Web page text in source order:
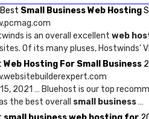
Small Business Web Hosting
is an overall excellent web
Of its many pluses, Hostwinds’
Web Hosting For Small Business
2021 … Bluehost is our top
the best overall small business…